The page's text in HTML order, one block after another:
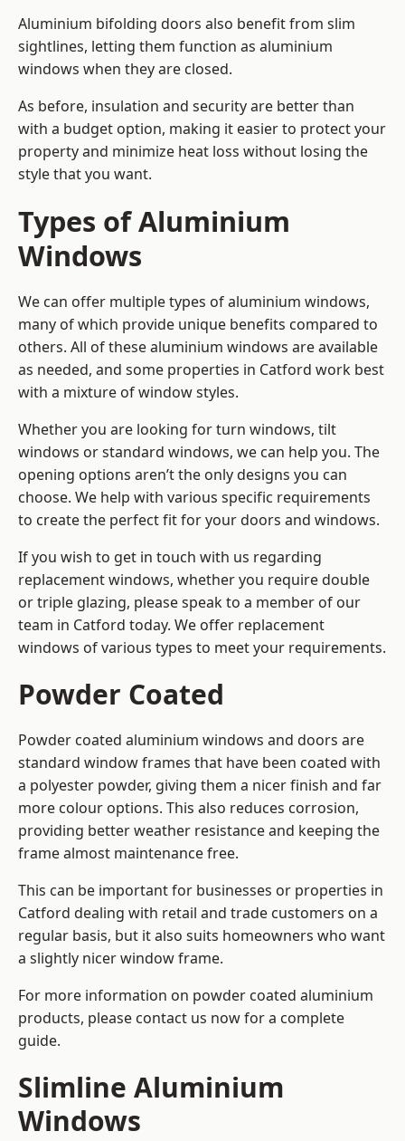
Aluminium bifolding doors also benefit from slim
sightlines, letting them function as aluminium
windows when they are closed.
As before, insulation and security are better than
with a budget option, making it easier to protect your
property and minimize heat loss without losing the
style that you want.
Types of Aluminium
Windows
We can offer multiple types of aluminium windows,
many of which provide unique benefits compared to
others. All of these aluminium windows are available
as needed, and some properties in Catford work best
with a mixture of window styles.
Whether you are looking for turn windows, tilt
windows or standard windows, we can help you. The
opening options aren’t the only designs you can
choose. We help with various specific requirements
to create the perfect fit for your doors and windows.
If you wish to get in touch with us regarding
replacement windows, whether you require double
or triple glazing, please speak to a member of our
team in Catford today. We offer replacement
windows of various types to meet your requirements.
Powder Coated
Powder coated aluminium windows and doors are
standard window frames that have been coated with
a polyester powder, giving them a nicer finish and far
more colour options. This also reduces corrosion,
providing better weather resistance and keeping the
frame almost maintenance free.
This can be important for businesses or properties in
Catford dealing with retail and trade customers on a
regular basis, but it also suits homeowners who want
a slightly nicer window frame.
For more information on powder coated aluminium
products, please contact us now for a complete
guide.
Slimline Aluminium
Windows